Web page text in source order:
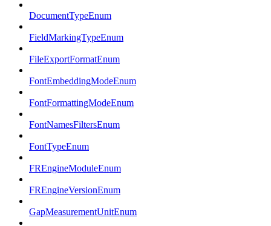
DocumentTypeEnum
FieldMarkingTypeEnum
FileExportFormatEnum
FontEmbeddingModeEnum
FontFormattingModeEnum
FontNamesFiltersEnum
FontTypeEnum
FREngineModuleEnum
FREngineVersionEnum
GapMeasurementUnitEnum